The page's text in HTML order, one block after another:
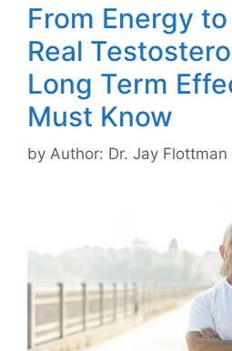
From Energy
Real
Long Term
Must Know
by Author: Dr. Jay Flottman